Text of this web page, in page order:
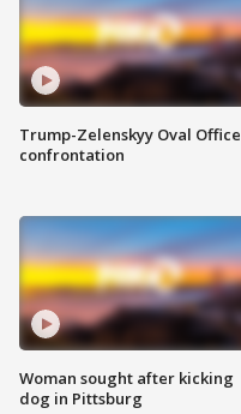
Trump-Zelenskyy Oval Office
confrontation
Woman sought after kicking
dog in Pittsburg